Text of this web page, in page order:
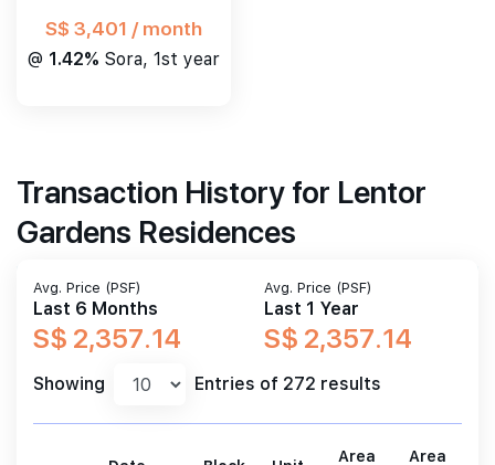
S$ 3,401 / month
@ 1.42% Sora, 1st year
Transaction History for Lentor
Gardens Residences
Avg. Price (PSF)
Last 6 Months
S$ 2,357.14
Avg. Price (PSF)
Last 1 Year
S$ 2,357.14
Showing Entries of 272 results
Area Area